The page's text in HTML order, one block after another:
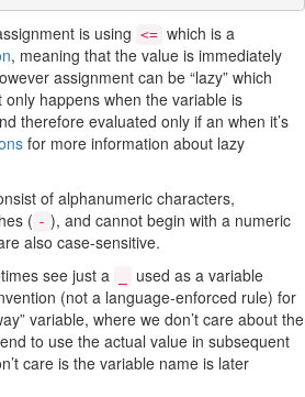
is using <= which is a
, meaning that the value is immediately
assignment can be “lazy” which
happens when the variable is
therefore evaluated only if an when it’s
for more information about lazy
of alphanumeric characters,
( - ), and cannot begin with a numeric
also case-sensitive.
see just a
used as a variable
(not a language-enforced rule) for
variable, where we don’t care about the
to use the actual value in subsequent
care is the variable name is later